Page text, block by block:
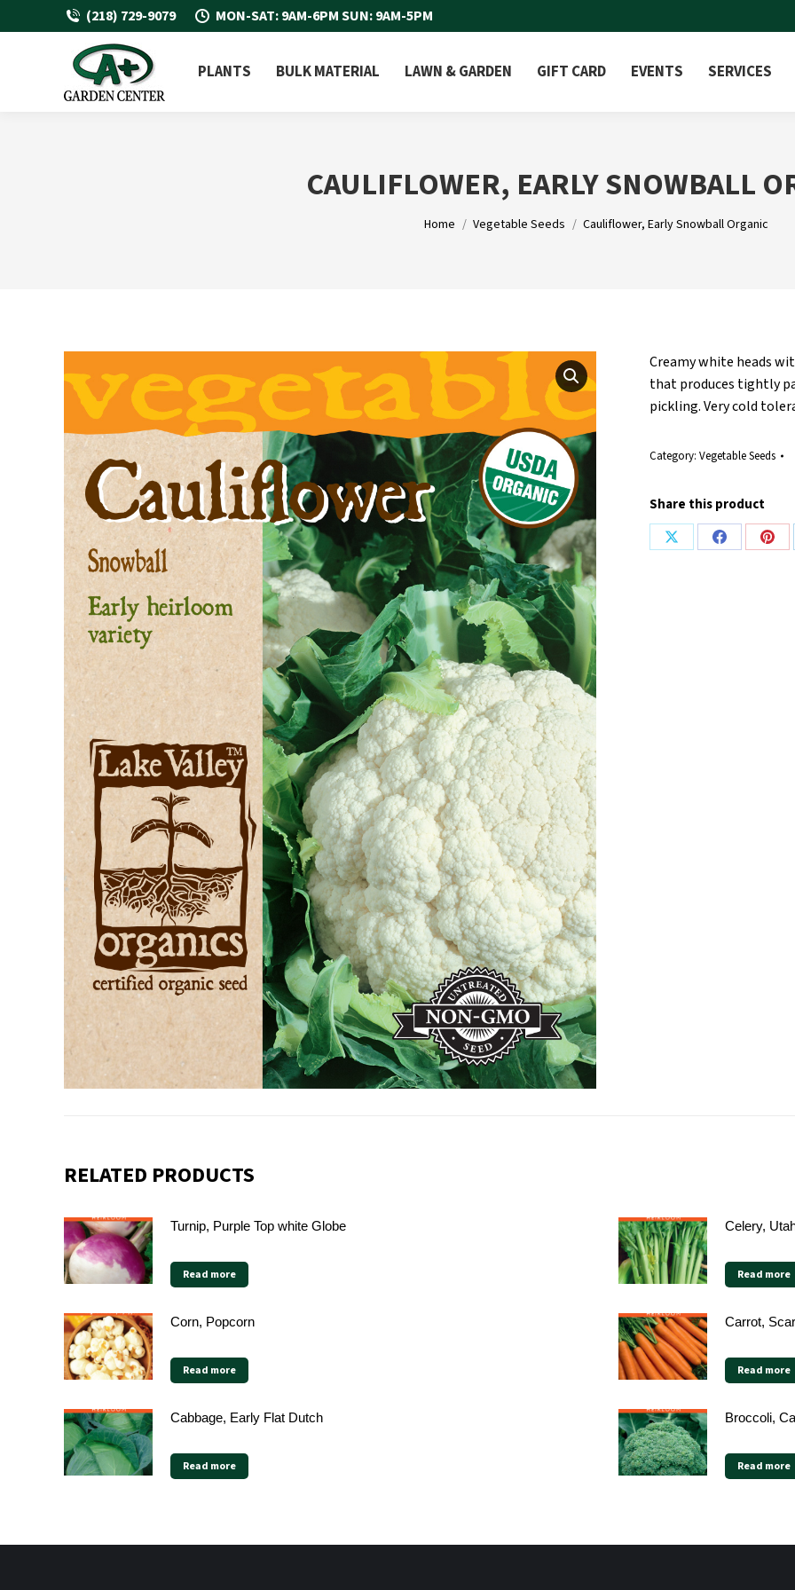
(218) 729-9079 MON-SAT: 9AM-6PM SUN: 9AM-5PM
PLANTS BULK MATERIAL LAWN & GARDEN GIFT CARD EVENTS SERVICES
CAULIFLOWER, EARLY SNOWBALL
You are here:
Home Vegetable Seeds Cauliflower, Early Snowball Organic
Creamy white heads
that produces tightly
pickling. Very cold
Category: Vegetable Seeds
Share this product
Share
Share
RELATED PRODUCTS
Turnip, Purple Top white Globe
Read more
Celery,
Read more
Corn, Popcorn
Read more
Carrot,
Read more
Cabbage, Early Flat Dutch
Read more
Broccoli,
Read more